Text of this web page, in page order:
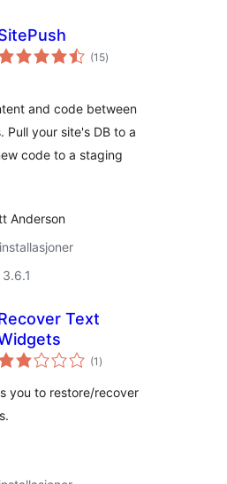
(15totale
vurderinger
)
and code between
Pull your site's DB to a
code to a staging
Anderson
Text
(1 totale
vurderinger
)
you to restore/recover